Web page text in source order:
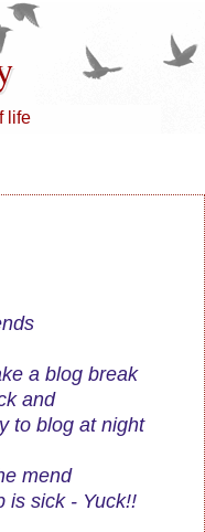
life
a blog break
and
to blog at night
mend
is sick - Yuck!!